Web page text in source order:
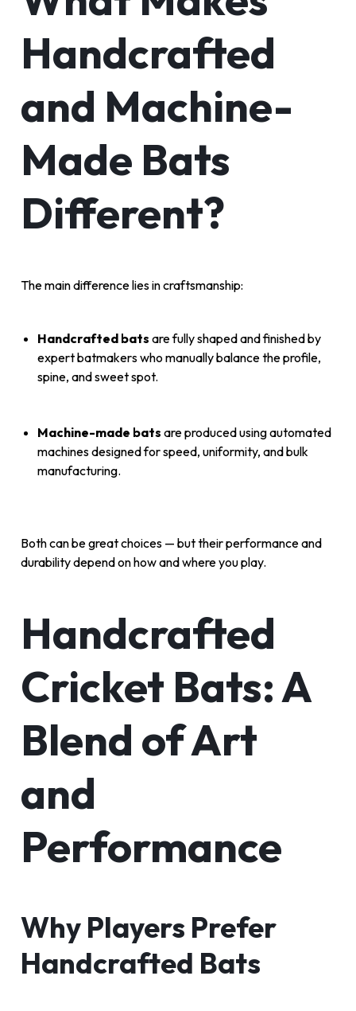
Handcrafted
and Machine-
Made Bats
Different?
The main difference lies in craftsmanship:
Handcrafted bats are fully shaped and finished by
expert batmakers who manually balance the profile,
spine, and sweet spot.
Machine-made bats are produced using automated
machines designed for speed, uniformity, and bulk
manufacturing.
Both can be great choices — but their performance and
durability depend on how and where you play.
Handcrafted
Cricket Bats: A
Blend of Art
and
Performance
Why Players Prefer
Handcrafted Bats